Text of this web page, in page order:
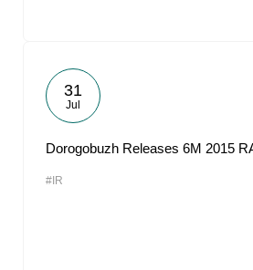
31
Jul
Dorogobuzh Releases 6M 2015
#IR